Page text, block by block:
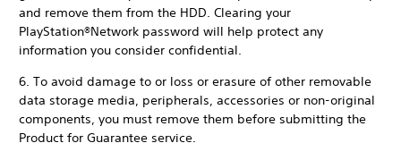
and remove them from the HDD. Clearing your
PlayStation®Network password will help protect any
information you consider confidential.
6. To avoid damage to or loss or erasure of other removable
data storage media, peripherals, accessories or non-original
components, you must remove them before submitting the
Product for Guarantee service.